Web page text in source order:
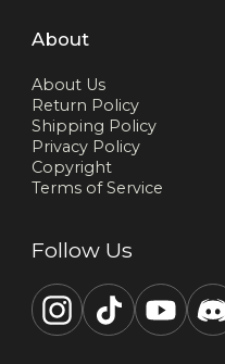
About
About Us
Return Policy
Shipping Policy
Privacy Policy
Copyright
Terms of Service
Follow Us